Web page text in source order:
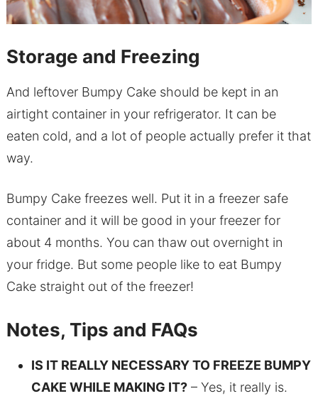
Storage and Freezing
And leftover Bumpy Cake should be kept in an
airtight container in your refrigerator. It can be
eaten cold, and a lot of people actually prefer it that
way.
Bumpy Cake freezes well. Put it in a freezer safe
container and it will be good in your freezer for
about 4 months. You can thaw out overnight in
your fridge. But some people like to eat Bumpy
Cake straight out of the freezer!
Notes, Tips and FAQs
IS IT REALLY NECESSARY TO FREEZE BUMPY
CAKE WHILE MAKING IT?– Yes, it really is.